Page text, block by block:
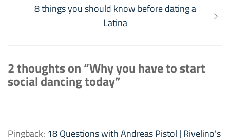
Next
8 things you should know before dating a
Latina
2 thoughts on “Why you have to start
social dancing today”
Pingback: 18 Questions with Andreas Pistol | Rivelino's